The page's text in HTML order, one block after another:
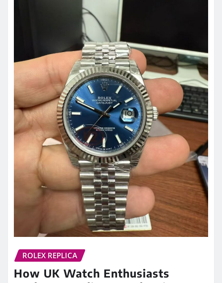
ROLEX REPLICA
How UK Watch Enthusiasts